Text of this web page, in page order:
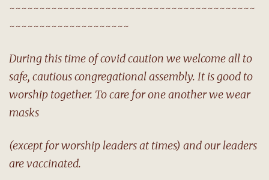
~~~~~~~~~~~~~~~~~~~~~~~~~~~~~~~~~~~~~~~~~
~~~~~~~~~~~~~~~~~~~~
During this time of covid caution we welcome all to
safe, cautious congregational assembly. It is good to
worship together. To care for one another we wear
masks
(except for worship leaders at times) and our leaders
are vaccinated.